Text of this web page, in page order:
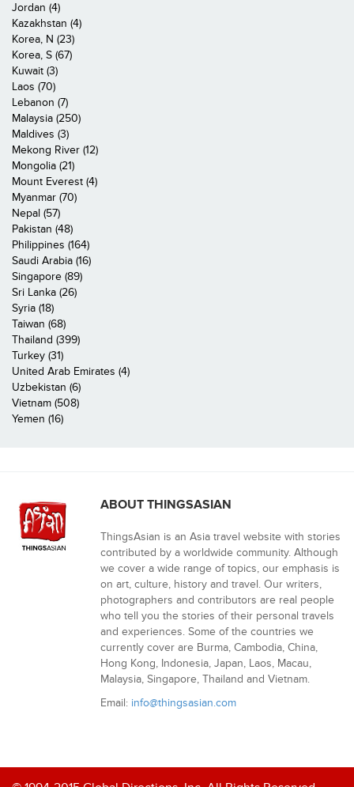
Jordan (4)
Kazakhstan (4)
Korea, N (23)
Korea, S (67)
Kuwait (3)
Laos (70)
Lebanon (7)
Malaysia (250)
Maldives (3)
Mekong River (12)
Mongolia (21)
Mount Everest (4)
Myanmar (70)
Nepal (57)
Pakistan (48)
Philippines (164)
Saudi Arabia (16)
Singapore (89)
Sri Lanka (26)
Syria (18)
Taiwan (68)
Thailand (399)
Turkey (31)
United Arab Emirates (4)
Uzbekistan (6)
Vietnam (508)
Yemen (16)
ABOUT THINGSASIAN
ThingsAsian is an Asia travel website with stories
contributed by a worldwide community. Although
we cover a wide range of topics, our emphasis is
on art, culture, history and travel. Our writers,
photographers and contributors are real people
who tell you the stories of their personal travels
and experiences. Some of the countries we
currently cover are Burma, Cambodia, China,
Hong Kong, Indonesia, Japan, Laos, Macau,
Malaysia, Singapore, Thailand and Vietnam.
Email: info@thingsasian.com